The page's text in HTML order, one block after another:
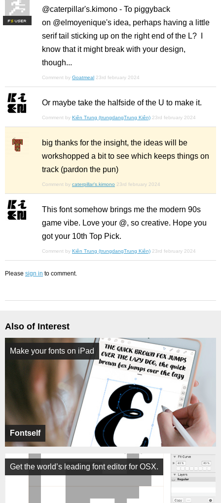
FS
@caterpillar's.kimono - To piggyback
on @elmoyenique's idea, perhaps having a little
serif tail sticking up on the right end of the L? I
know that it might break with your design,
though...
Comment by Goatmeal 23rd february 2024
Or maybe take the halfside of the U to make it.
Comment by Kiên Trung (trungdangTrung Kiên) 23rd february 2024
big thanks for the insight, the ideas will be
workshopped a bit to see which keeps things on
track (pardon the pun)
Comment by caterpillar's.kimono 23rd february 2024
This font somehow brings me the modern 90s
game vibe. Love your @, so creative. Hope you
got your 10th Top Pick.
Comment by Kiên Trung (trungdangTrung Kiên) 23rd february 2024
Please sign in to comment.
Also of Interest
Fontself
Make your fonts on iPad
Get the world’s leading font editor for OSX.